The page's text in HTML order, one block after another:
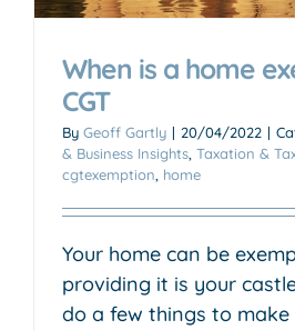
When is a home
CGT
By Geoff Gartly | 20/04/2022 |
& Business Insights Taxation &
cgtexemption home
Your home can be
providing it is your
do a few things to make